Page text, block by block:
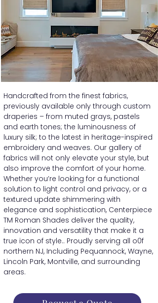
Handcrafted from the finest fabrics,
previously available only through custom
draperies – from muted grays, pastels
and earth tones; the luminousness of
luxury silk; to the latest in heritage-inspired
embroidery and weaves. Our gallery of
fabrics will not only elevate your style, but
also improve the comfort of your home.
Whether you’re looking for a functional
solution to light control and privacy, or a
textured update shimmering with
elegance and sophistication, Centerpiece
TM Roman Shades deliver the quality,
innovation and versatility that make it a
true icon of style.. Proudly serving all o0f
northern NJ, Including Pequannock, Wayne,
Lincoln Park, Montville, and surrounding
areas.